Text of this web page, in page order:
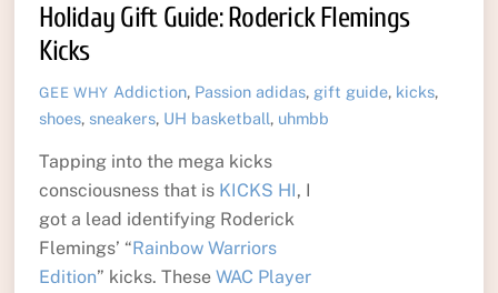
Holiday Gift Guide: Roderick Flemings
Kicks
GEE WHY Addiction, Passion adidas, gift guide, kicks,
shoes, sneakers, UH basketball, uhmbb
Tapping into the mega kicks
consciousness that is KICKS HI, I
got a lead identifying Roderick
Flemings’ “Rainbow Warriors
Edition” kicks. These WAC Player